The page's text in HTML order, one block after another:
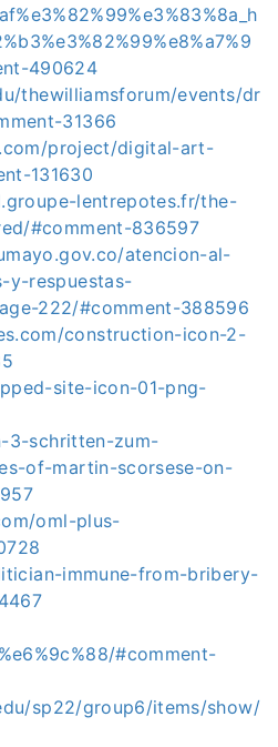
490624
thewilliamsforum/events/dr
31366
project/digital-art-
131630
lentrepotes.fr/the-
#comment-836597
atencion-al-
y-respuestas-
222/#comment-388596
construction-icon-2-
site-icon-01-png-
3-schritten-zum-
of-martin-scorsese-on-
oml-plus-
immune-from-bribery-
#comment-
sp22/group6/items/show/